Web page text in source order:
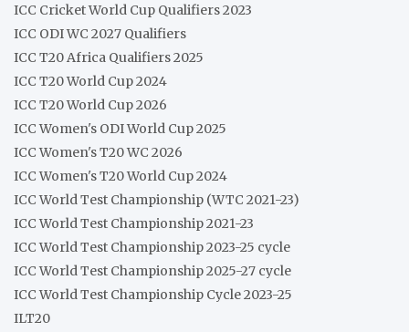
ICC Cricket World Cup Qualifiers 2023
ICC ODI WC 2027 Qualifiers
ICC T20 Africa Qualifiers 2025
ICC T20 World Cup 2024
ICC T20 World Cup 2026
ICC Women's ODI World Cup 2025
ICC Women's T20 WC 2026
ICC Women's T20 World Cup 2024
ICC World Test Championship (WTC 2021-23)
ICC World Test Championship 2021-23
ICC World Test Championship 2023-25 cycle
ICC World Test Championship 2025-27 cycle
ICC World Test Championship Cycle 2023-25
ILT20